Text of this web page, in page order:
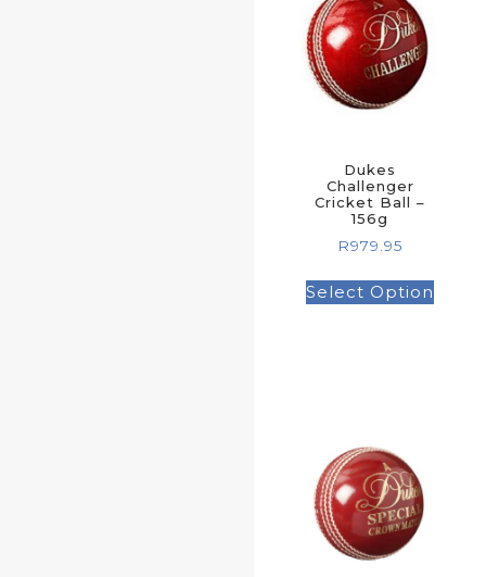
Dukes
Challenger
Cricket Ball –
156g
R979.95
Select Option